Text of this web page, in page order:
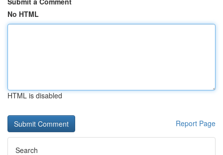
No HTML
HTML is disabled
Report Page
Search